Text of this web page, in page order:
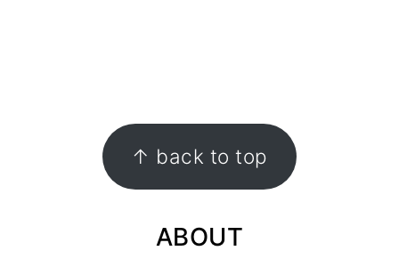
FOOTER ↑ back to top
ABOUT